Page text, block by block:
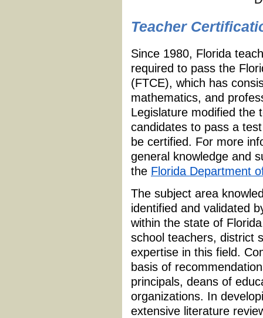
Teacher
Since 1980, Florida
required to pass the
(FTCE), which has
mathematics, and
Legislature modified the
candidates to pass a
be certified. For more
general knowledge and
the Florida Department
The subject area
identified and validated
within the state of
school teachers, district
expertise in this field.
basis of
principals, deans of
organizations. In
extensive literature